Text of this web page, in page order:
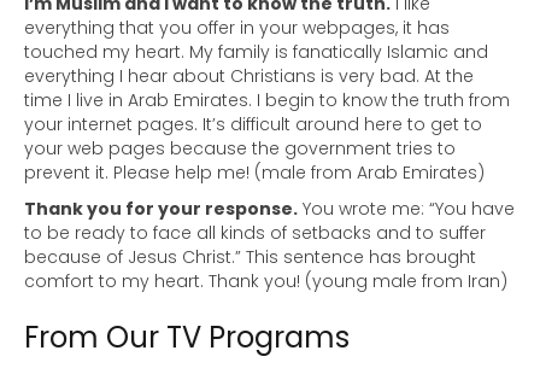
everything that you offer in your webpages, it has
touched my heart. My family is fanatically Islamic and
everything I hear about Christians is very bad. At the
time I live in Arab Emirates. I begin to know the truth from
your internet pages. It’s difficult around here to get to
your web pages because the government tries to
prevent it. Please help me! (male from Arab Emirates)
Thank you for your response. You wrote me: “You have
to be ready to face all kinds of setbacks and to suffer
because of Jesus Christ.” This sentence has brought
comfort to my heart. Thank you! (young male from Iran)
From Our TV Programs